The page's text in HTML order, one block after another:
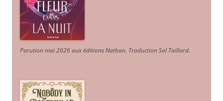
Parution mai 2026 aux éditions Nathan. Traduction Sol Taillard.